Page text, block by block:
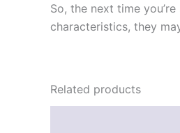
So, the next time
characteristics, they
Related products